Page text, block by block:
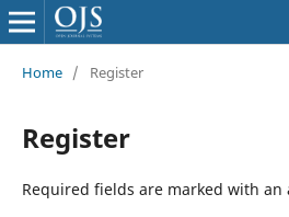
Home / Register
Register
Required fields are marked with an